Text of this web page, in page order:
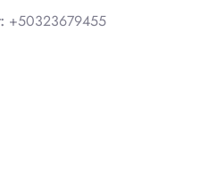
+50323679455